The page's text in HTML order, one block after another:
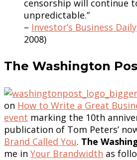
censorship will continue
unpredictable.”
– Investor’s Business Daily
2008)
The Washington
on How to Write a Great
event marking the 10th
publication of Tom Peters’
Brand Called You. The
me in Your Brandwidth as